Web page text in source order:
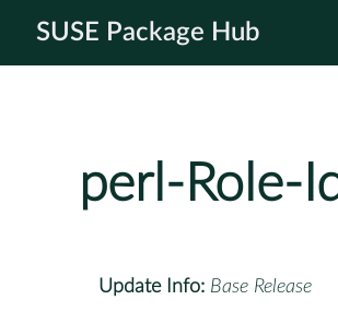
SUSE Package Hub
perl-Role-
Update Info: Base Release